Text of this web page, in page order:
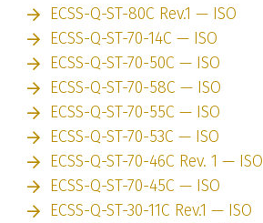
ECSS-Q-ST-80C Rev.1 — ISO
ECSS-Q-ST-70-14C — ISO
ECSS-Q-ST-70-50C — ISO
ECSS-Q-ST-70-58C — ISO
ECSS-Q-ST-70-55C — ISO
ECSS-Q-ST-70-53C — ISO
ECSS-Q-ST-70-46C Rev. 1 — ISO
ECSS-Q-ST-70-45C — ISO
ECSS-Q-ST-30-11C Rev.1 — ISO